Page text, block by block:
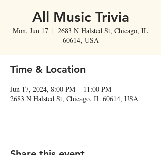
All Music Trivia
Mon, Jun 17
  |
2683 N Halsted St, Chicago, IL
60614, USA
Time & Location
Jun 17, 2024, 8:00 PM – 11:00 PM
2683 N Halsted St, Chicago, IL 60614, USA